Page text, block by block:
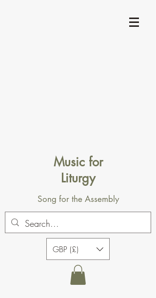
Music for
Liturgy
Song for the Assembly
GBP (£)